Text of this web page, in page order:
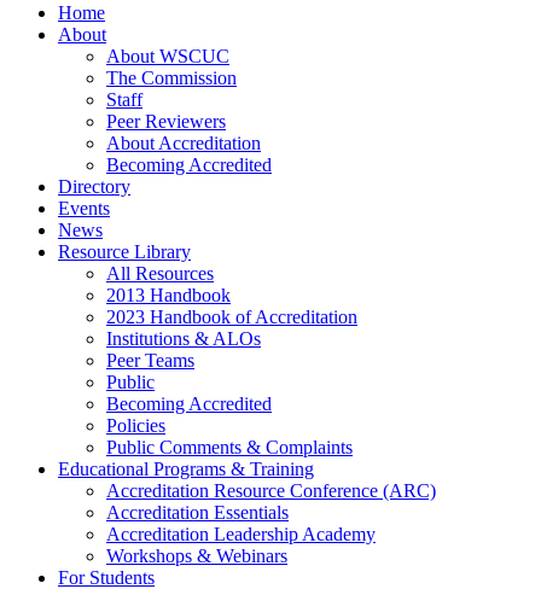
Home
About
About WSCUC
The Commission
Staff
Peer Reviewers
About Accreditation
Becoming Accredited
Directory
Events
News
Resource Library
All Resources
2013 Handbook
2023 Handbook of Accreditation
Institutions & ALOs
Peer Teams
Public
Becoming Accredited
Policies
Public Comments & Complaints
Educational Programs & Training
Accreditation Resource Conference (ARC)
Accreditation Essentials
Accreditation Leadership Academy
Workshops & Webinars
For Students